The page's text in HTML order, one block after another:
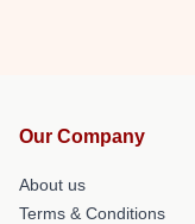
Our Company
About us
Terms & Conditions